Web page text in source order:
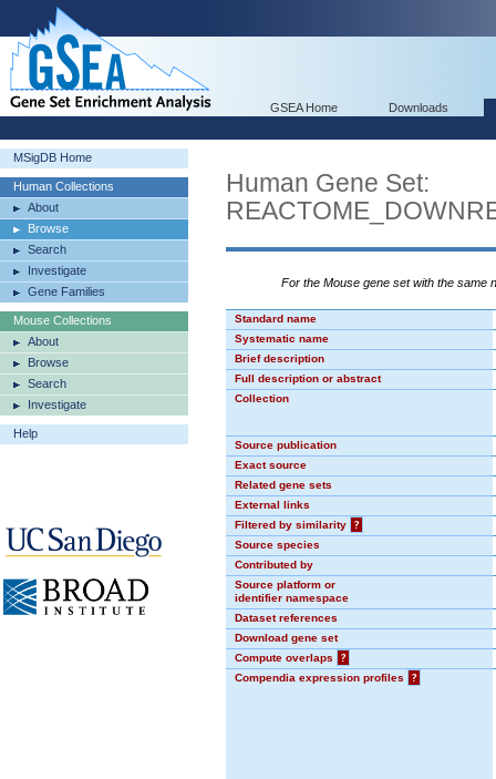
GSEA Home Downloads
MSigDB Home
Human Collections
About
Browse
Search
Investigate
Gene Families
Mouse Collections
About
Browse
Search
Investigate
Help
Human Gene Set:
For the Mouse gene set with the same
Standard name
Systematic name
Brief description
Full description or abstract
Collection
Source publication
Exact source
Related gene sets
External links
Filtered by similarity
?
Source species
Contributed by
Source platform or
identifier namespace
Dataset references
Download gene set
Compute overlaps
?
Compendia expression profiles
?